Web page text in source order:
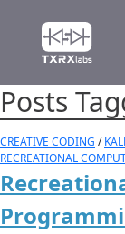
Posts
CREATIVE CODING /
RECREATIONAL